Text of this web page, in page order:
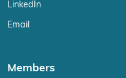
LinkedIn
Email
Members